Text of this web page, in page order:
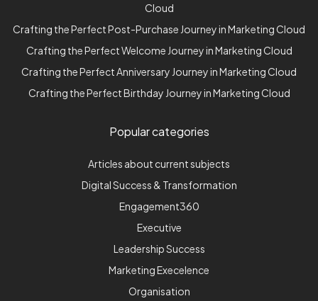
Cloud
Crafting the Perfect Post-Purchase Journey in Marketing Cloud
Crafting the Perfect Welcome Journey in Marketing Cloud
Crafting the Perfect Anniversary Journey in Marketing Cloud
Crafting the Perfect Birthday Journey in Marketing Cloud
Popular categories
Articles about current subjects
Digital Success & Transformation
Engagement360
Executive
Leadership Success
Marketing Execelence
Organisation